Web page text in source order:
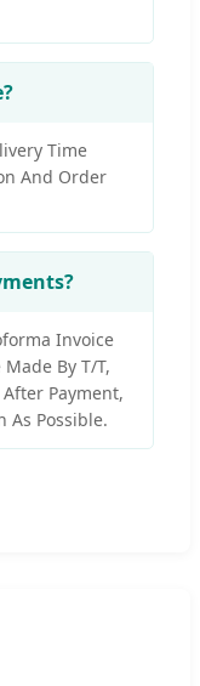
Time
And Order
Invoice
By T/T,
Payment,
As Possible.